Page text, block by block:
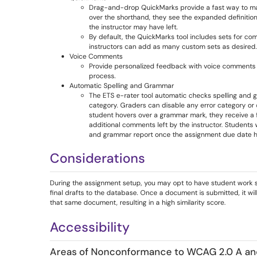
Drag-and-drop QuickMarks provide a fast way to
over the shorthand, they see the expanded
the instructor may have left.
By default, the QuickMarks tool includes sets for
instructors can add as many custom sets as desired.
Voice Comments
Provide personalized feedback with voice
process.
Automatic Spelling and Grammar
The ETS e-rater tool automatic checks spelling and
category. Graders can disable any error category
student hovers over a grammar mark, they receive
additional comments left by the instructor.
and grammar report once the assignment due date
Considerations
During the assignment setup, you may opt to have student
final drafts to the database. Once a document is submitted, it
that same document, resulting in a high similarity score.
Accessibility
Areas of Nonconformance to WCAG 2.0 A